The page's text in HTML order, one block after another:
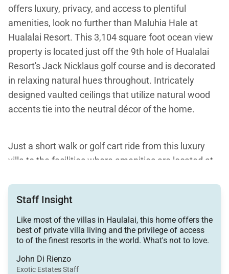
offers luxury, privacy, and access to plentiful
amenities, look no further than Maluhia Hale at
Hualalai Resort. This 3,104 square foot ocean view
property is located just off the 9th hole of Hualalai
Resort's Jack Nicklaus golf course and is decorated
in relaxing natural hues throughout. Intricately
designed vaulted ceilings that utilize natural wood
accents tie into the neutral décor of the home.
Just a short walk or golf cart ride from this luxury
villa to the facilities where amenities are located at
wide variety of fun activities to entertain
themselves. Among the many offerings are things
such as water activities, restaurants, a spa, pools,
tennis courts, and professional-level golf. Access to
these amenities requires an additional per person,
per day fee.
Staff Insight
Like most of the villas in Haulalai, this home offers the
best of private villa living and the privilege of access
to of the finest resorts in the world. What's not to love.
John Di Rienzo
Exotic Estates Staff